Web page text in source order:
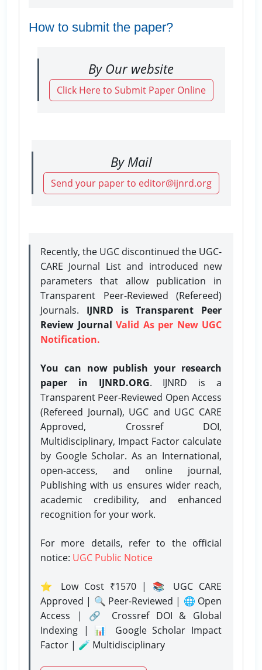
How to submit the paper?
By Our website
Click Here to Submit Paper Online
By Mail
Send your paper to editor@ijnrd.org
Recently, the UGC discontinued the UGC-
CARE Journal List and introduced new
parameters that allow publication in
Transparent Peer-Reviewed (Refereed)
Journals. IJNRD is Transparent Peer
Review Journal Valid As per New UGC
Notification.
You can now publish your research
paper in IJNRD.ORG. IJNRD is a
Transparent Peer-Reviewed Open Access
(Refereed Journal), UGC and UGC CARE
Approved, Crossref DOI,
Multidisciplinary, Impact Factor calculate
by Google Scholar. As an International,
open-access, and online journal,
Publishing with us ensures wider reach,
academic credibility, and enhanced
recognition for your work.
For more details, refer to the official
notice: UGC Public Notice
⭐ Low Cost ₹1570 | 📚 UGC CARE
Approved | 🔍 Peer-Reviewed | 🌐 Open
Access | 🔗 Crossref DOI & Global
Indexing | 📊 Google Scholar Impact
Factor | 🧪 Multidisciplinary